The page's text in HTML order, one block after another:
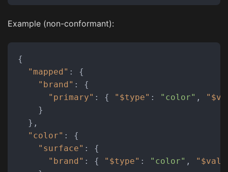
Example (non-conformant):
{
"mapped" :
{
"brand" :
{
"primary" : { "$type" : "color" ,
}
} ,
"color" :
{
"surface" :
{
"brand" : { "$type" : "color" ,